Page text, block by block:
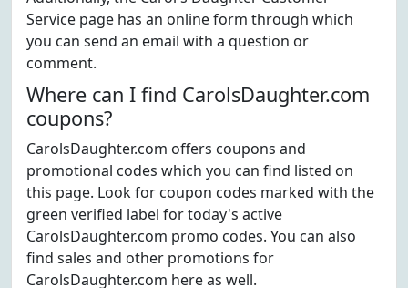
Service page has an online form through which
you can send an email with a question or
comment.
Where can I find CarolsDaughter.com
coupons?
CarolsDaughter.com offers coupons and
promotional codes which you can find listed on
this page. Look for coupon codes marked with the
green verified label for today's active
CarolsDaughter.com promo codes. You can also
find sales and other promotions for
CarolsDaughter.com here as well.